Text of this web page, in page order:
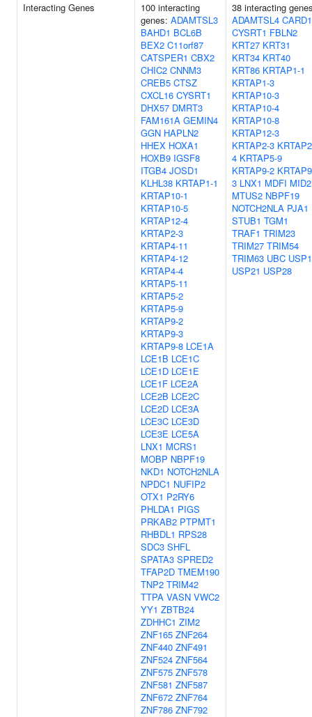
Interacting Genes
100 interacting
genes: ADAMTSL3
BAHD1 BCL6B
BEX2 C11orf87
CATSPER1 CBX2
CHIC2 CNNM3
CREB5 CTSZ
CXCL16 CYSRT1
DHX57 DMRT3
FAM161A GEMIN4
GGN HAPLN2
HHEX HOXA1
HOXB9 IGSF8
ITGB4 JOSD1
KLHL38 KRTAP1-1
KRTAP10-1
KRTAP10-5
KRTAP12-4
KRTAP2-3
KRTAP4-11
KRTAP4-12
KRTAP4-4
KRTAP5-11
KRTAP5-2
KRTAP5-9
KRTAP9-2
KRTAP9-3
KRTAP9-8 LCE1A
LCE1B LCE1C
LCE1D LCE1E
LCE1F LCE2A
LCE2B LCE2C
LCE2D LCE3A
LCE3C LCE3D
LCE3E LCE5A
LNX1 MCRS1
MOBP NBPF19
NKD1 NOTCH2NLA
NPDC1 NUFIP2
OTX1 P2RY6
PHLDA1 PIGS
PRKAB2 PTPMT1
RHBDL1 RPS28
SDC3 SHFL
SPATA3 SPRED2
TFAP2D TMEM190
TNP2 TRIM42
TTPA VASN VWC2
YY1 ZBTB24
ZDHHC1 ZIM2
ZNF165 ZNF264
ZNF440 ZNF491
ZNF524 ZNF564
ZNF575 ZNF578
ZNF581 ZNF587
ZNF672 ZNF764
ZNF786 ZNF792
38 interacting
ADAMTSL4
CYSRT1 FBLN2
KRT27 KRT31
KRT34 KRT40
KRT86 KRTAP1-1
KRTAP1-3
KRTAP10-3
KRTAP10-4
KRTAP10-8
KRTAP12-3
KRTAP2-3
4 KRTAP5-9
KRTAP9-2
3 LNX1 MDFI MID2
MTUS2 NBPF19
NOTCH2NLA PJA1
STUB1 TGM1
TRAF1 TRIM23
TRIM27 TRIM54
TRIM63 UBC
USP21 USP28